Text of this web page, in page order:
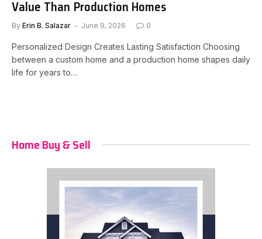
Value Than Production Homes
By Erin B. Salazar June 9, 2026 0
Personalized Design Creates Lasting Satisfaction Choosing
between a custom home and a production home shapes daily
life for years to…
Home Buy & Sell